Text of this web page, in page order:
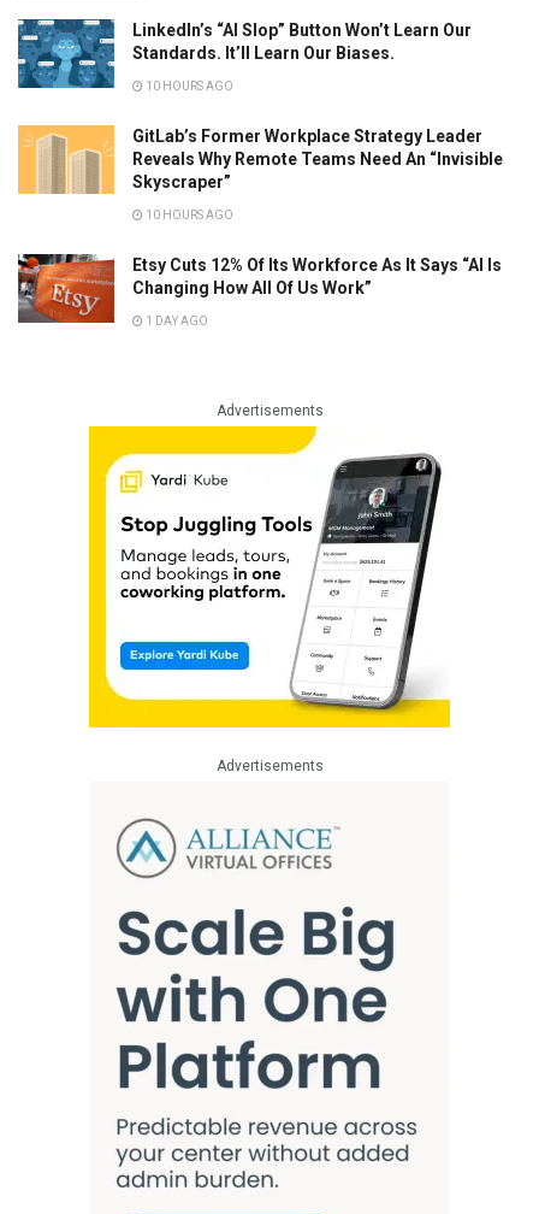
LinkedIn’s “AI Slop” Button Won’t Learn Our
Standards. It’ll Learn Our Biases.
10 HOURS AGO
GitLab’s Former Workplace Strategy Leader
Reveals Why Remote Teams Need An “Invisible
Skyscraper”
10 HOURS AGO
Etsy Cuts 12% Of Its Workforce As It Says “AI Is
Changing How All Of Us Work”
1 DAY AGO
Advertisements
Advertisements